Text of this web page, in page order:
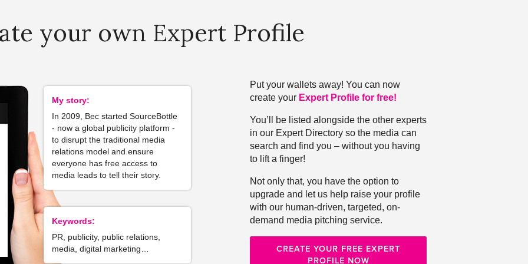
your own Expert Profile
My story:
In 2009, Bec started SourceBottle
- now a global publicity platform -
to disrupt the traditional media
relations model and ensure
everyone has free access to
media leads to tell their story.
Keywords:
PR, publicity, public relations,
media, digital marketing…
Put your wallets away! You can now
create your Expert Profile for free!
You’ll be listed alongside the other experts
in our Expert Directory so the media can
search and find you – without you having
to lift a finger!
Not only that, you have the option to
upgrade and let us help raise your profile
with our human-driven, targeted, on-
demand media pitching service.
CREATE YOUR FREE EXPERT
PROFILE NOW